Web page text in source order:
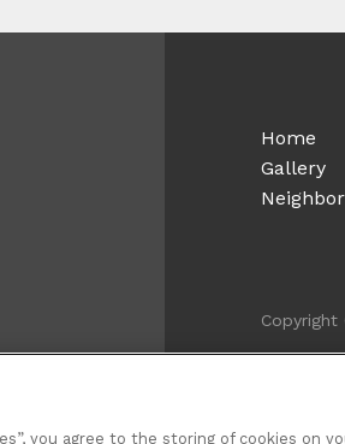
Home
Gallery
Copyright
you agree to the storing of cookies on